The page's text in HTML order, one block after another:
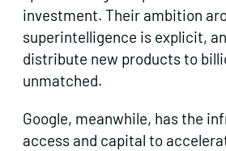
investment. Their ambition
superintelligence is explicit,
distribute new products to
unmatched.
Google, meanwhile, has the
access and capital to